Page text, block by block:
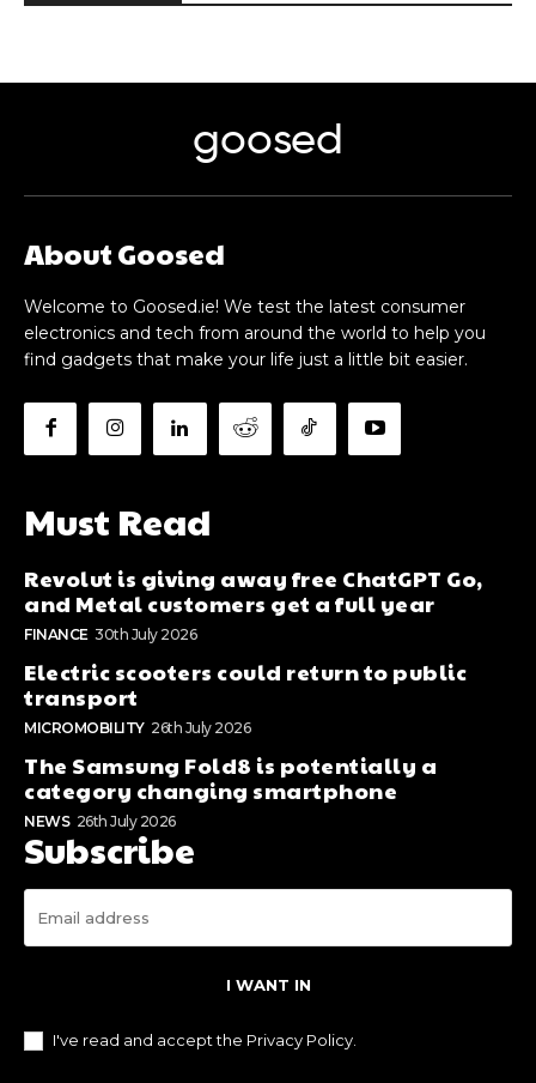
goosed
About Goosed
Welcome to Goosed.ie! We test the latest consumer
electronics and tech from around the world to help you
find gadgets that make your life just a little bit easier.
Must Read
Revolut is giving away free ChatGPT Go,
and Metal customers get a full year
FINANCE 30th July 2026
Electric scooters could return to public
transport
MICROMOBILITY 26th July 2026
The Samsung Fold8 is potentially a
category changing smartphone
NEWS 26th July 2026
Subscribe
I WANT IN
I've read and accept the Privacy Policy